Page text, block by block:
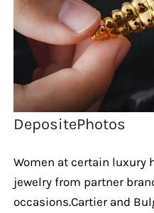
DepositePhotos
Women at certain luxury
jewelry from partner
occasions.Cartier and